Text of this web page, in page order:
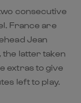
consecutive
France are
Jean
the latter taken
extras to give
left to play.